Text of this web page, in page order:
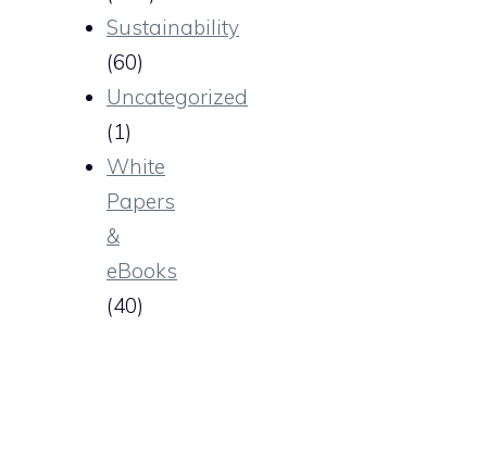
Sustainability
(60)
Uncategorized
(1)
White
Papers
&
eBooks
(40)